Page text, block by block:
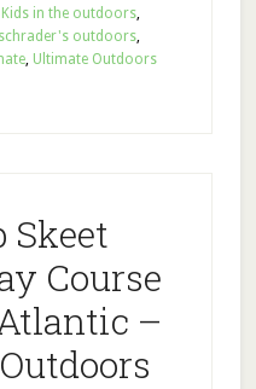
Kids in the outdoors,
schrader's outdoors,
, Ultimate Outdoors
Skeet
Course
–